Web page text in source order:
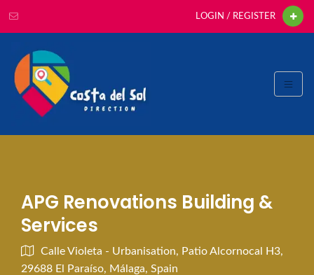
LOGIN / REGISTER
APG Renovations Building &
Services
Calle Violeta - Urbanisation, Patio Alcornocal H3,
29688 El Paraíso, Málaga, Spain